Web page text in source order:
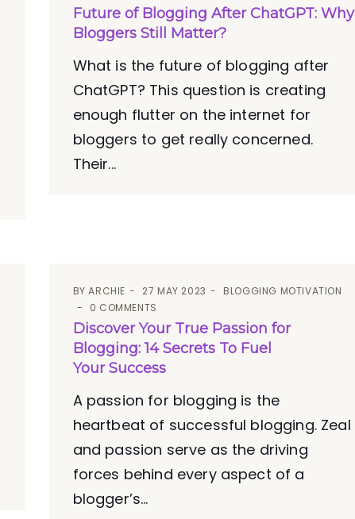
Future of Blogging After ChatGPT: Why
Bloggers Still Matter?
What is the future of blogging after
ChatGPT? This question is creating
enough flutter on the internet for
bloggers to get really concerned.
Their...
BYARCHIE 27 MAY 2023
BLOGGING MOTIVATION
0 COMMENTS
Discover Your True Passion for
Blogging: 14 Secrets To Fuel
Your Success
A passion for blogging is the
heartbeat of successful blogging. Zeal
and passion serve as the driving
forces behind every aspect of a
blogger’s...